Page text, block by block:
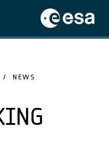
NEWS